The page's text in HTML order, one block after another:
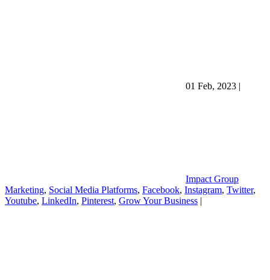
01 Feb, 2023 |
Impact Group
Marketing, Social Media Platforms, Facebook, Instagram, Twitter,
Youtube, LinkedIn, Pinterest, Grow Your Business |